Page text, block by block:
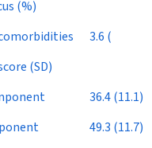
(%)
3.6 (
(SD)
36.4 (11.1)
49.3 (11.7)